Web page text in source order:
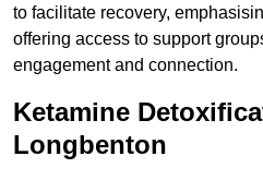
to facilitate recovery,
offering access to support
engagement and connection.
Ketamine
Longbenton